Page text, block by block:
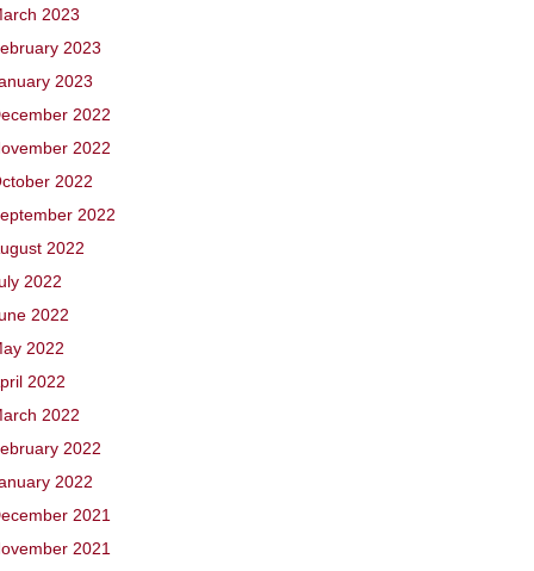
2023
2023
2023
2022
2022
2022
2022
2022
2022
2022
2022
2022
2022
2022
2022
2021
2021